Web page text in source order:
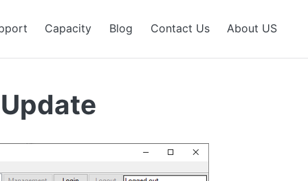
Capacity Blog Contact Us About US